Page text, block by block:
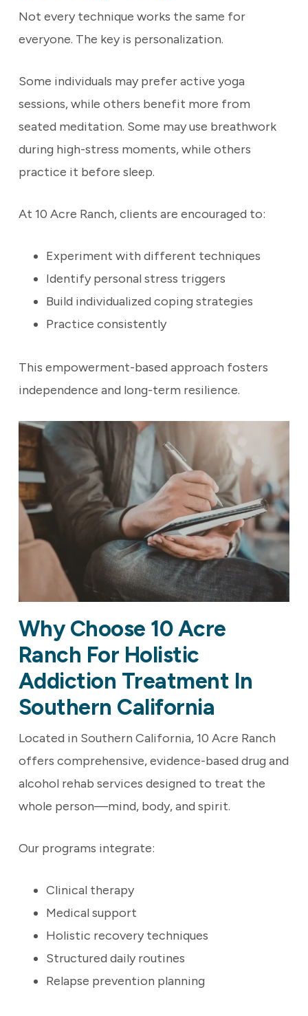
Not every technique works the same for
everyone. The key is personalization.
Some individuals may prefer active yoga
sessions, while others benefit more from
seated meditation. Some may use breathwork
during high-stress moments, while others
practice it before sleep.
At 10 Acre Ranch, clients are encouraged to:
Experiment with different techniques
Identify personal stress triggers
Build individualized coping strategies
Practice consistently
This empowerment-based approach fosters
independence and long-term resilience.
Why Choose 10 Acre
Ranch For Holistic
Addiction Treatment In
Southern California
Located in Southern California, 10 Acre Ranch
offers comprehensive, evidence-based drug and
alcohol rehab services designed to treat the
whole person—mind, body, and spirit.
Our programs integrate:
Clinical therapy
Medical support
Holistic recovery techniques
Structured daily routines
Relapse prevention planning